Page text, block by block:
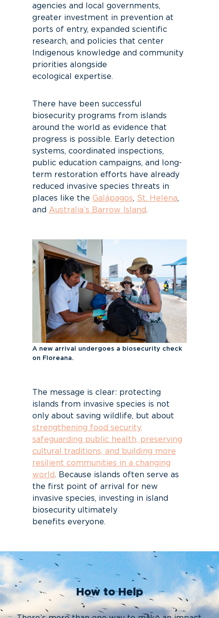
agencies and local governments,
greater investment in prevention at
ports of entry, expanded scientific
research, and policies that center
Indigenous knowledge and community
priorities alongside
ecological expertise.
There have been successful
biosecurity programs from islands
around the world as evidence that
progress is possible. Early detection
systems, coordinated inspections,
public education campaigns, and long-
term restoration efforts have already
reduced invasive species threats in
places like the Galápagos, St. Helena,
and Australia’s Barrow Island.
A new arrival undergoes a biosecurity check
on Floreana.
The message is clear: protecting
islands from invasive species is not
only about saving wildlife, but about
strengthening food security,
safeguarding public health, preserving
cultural traditions, and
building more
resilient communities in a changing
world. Because islands often serve as
the first point of arrival for new
invasive species, investing in island
biosecurity ultimately
benefits everyone.
How to Help